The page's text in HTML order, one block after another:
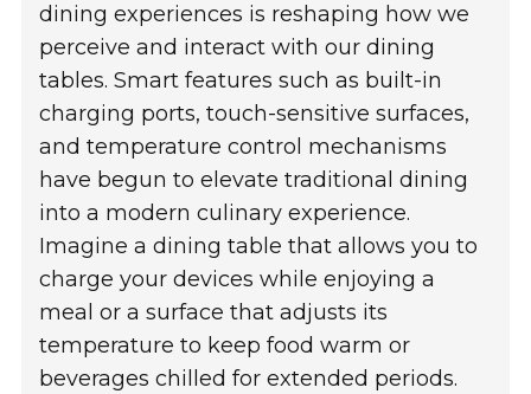
dining experiences is reshaping how we
perceive and interact with our dining
tables. Smart features such as built-in
charging ports, touch-sensitive surfaces,
and temperature control mechanisms
have begun to elevate traditional dining
into a modern culinary experience.
Imagine a dining table that allows you to
charge your devices while enjoying a
meal or a surface that adjusts its
temperature to keep food warm or
beverages chilled for extended periods.